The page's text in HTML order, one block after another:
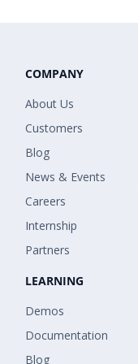
COMPANY
About Us
Customers
Blog
News & Events
Careers
Internship
Partners
LEARNING
Demos
Documentation
Blog